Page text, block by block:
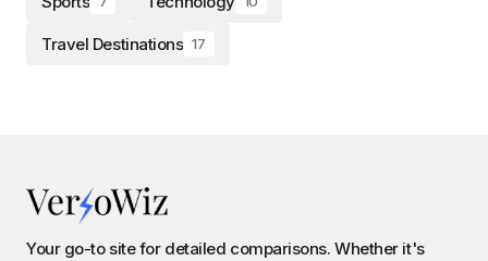
Travel Destinations 17
Your go-to site for detailed comparisons. Whether it's